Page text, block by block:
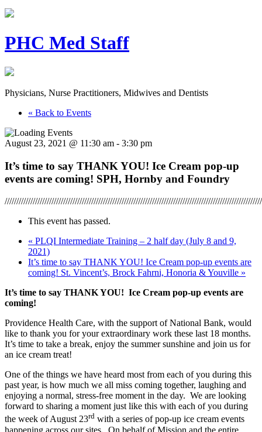
PHC Med Staff
Physicians, Nurse Practitioners, Midwives and Dentists
« Back to Events
August 23, 2021 @ 11:30 am - 3:30 pm
It’s time to say THANK YOU! Ice Cream pop-up
events are coming! SPH, Hornby and Foundry
This event has passed.
« PLQI Intermediate Training – 2 half day (July 8 and 9,
2021)
It’s time to say THANK YOU! Ice Cream pop-up events are
coming! St. Vincent’s, Brock Fahrni, Honoria & Youville »
It’s time to say THANK YOU! Ice Cream pop-up events are
coming!
Providence Health Care, with the support of National Bank, would
like to thank you for your extraordinary work these last 18 months.
It’s time to take a break, enjoy the summer sunshine and join us for
an ice cream treat!
One of the things we have heard most from each of you during this
past year, is how much we all miss coming together, laughing and
enjoying a normal, stress-free moment in the day. We are looking
forward to sharing a moment just like this with each of you during
the week of August 23rd with a series of pop-up ice cream events
happening across our sites. On behalf of Mission and the entire